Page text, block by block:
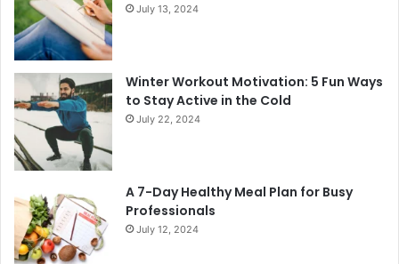
July 13, 2024
Winter Workout Motivation: 5 Fun Ways
to Stay Active in the Cold
July 22, 2024
A 7-Day Healthy Meal Plan for Busy
Professionals
July 12, 2024